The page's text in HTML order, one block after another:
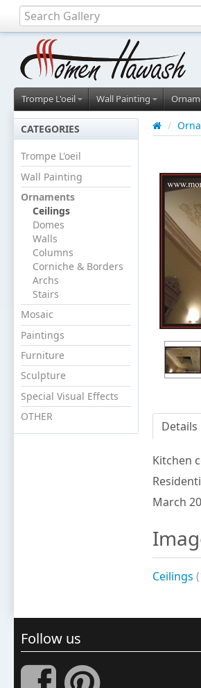
Trompe L'oeil Wall Painting
CATEGORIES
Trompe L'oeil
Wall Painting
Ornaments
Ceilings
Domes
Walls
Columns
Corniche & Borders
Archs
Stairs
Mosaic
Paintings
Furniture
Sculpture
Special Visual Effects
OTHER
/
Details
Kitchen
March
Ceilings
Follow us